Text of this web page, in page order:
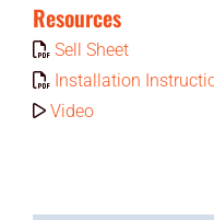
Resources
Sell Sheet
Installation
Video